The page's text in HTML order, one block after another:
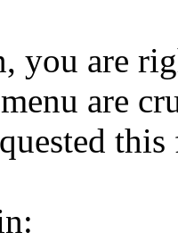
you are
are